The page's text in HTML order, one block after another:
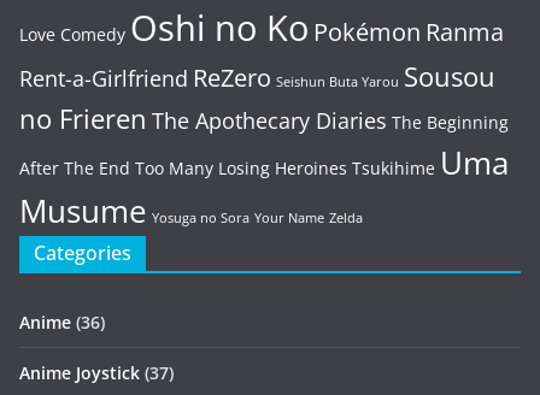
Love Comedy Oshi no Ko Pokémon Ranma
Rent-a-Girlfriend ReZero Seishun Buta Yarou Sousou
no Frieren The Apothecary Diaries The Beginning
After The End Too Many Losing Heroines Tsukihime Uma
Musume Yosuga no Sora Your Name Zelda
Categories
Anime (36)
Anime Joystick (37)